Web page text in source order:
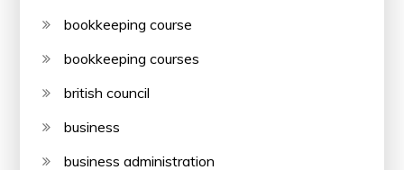
bookkeeping course
bookkeeping courses
british council
business
business administration